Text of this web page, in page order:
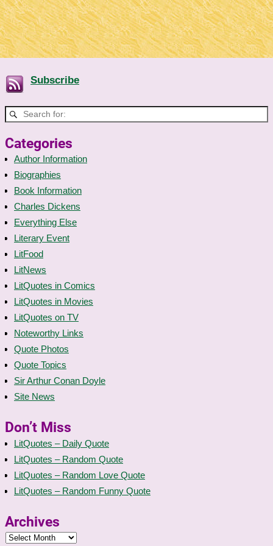
Subscribe
Categories
Author Information
Biographies
Book Information
Charles Dickens
Everything Else
Literary Event
LitFood
LitNews
LitQuotes in Comics
LitQuotes in Movies
LitQuotes on TV
Noteworthy Links
Quote Photos
Quote Topics
Sir Arthur Conan Doyle
Site News
Don’t Miss
LitQuotes – Daily Quote
LitQuotes – Random Quote
LitQuotes – Random Love Quote
LitQuotes – Random Funny Quote
Archives